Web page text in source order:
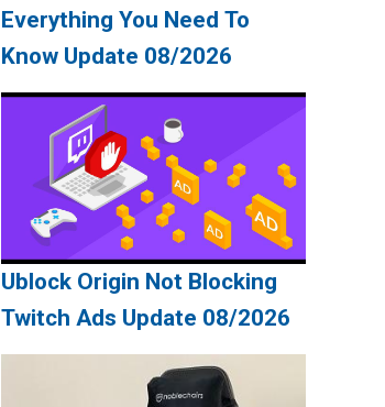
Everything You Need To
Know Update 08/2026
Ublock Origin Not Blocking
Twitch Ads Update 08/2026